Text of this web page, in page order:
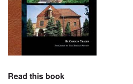
Read this book